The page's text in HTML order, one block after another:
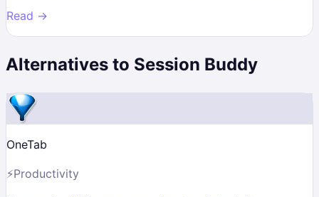
Read →
Alternatives to Session Buddy
OneTab
⚡Productivity